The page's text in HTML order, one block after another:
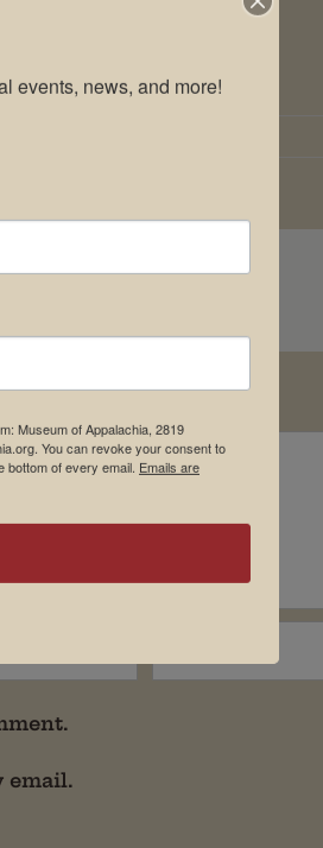
email.
events, news, and more!
Museum of Appalachia, 2819
You can revoke your consent to
bottom of every email. Emails are